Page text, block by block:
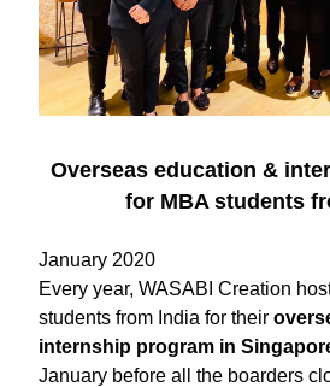
Overseas education &
for MBA students
January 2020
Every year, WASABI Creation
students from India ​for their
internship program in
January before all the boarders